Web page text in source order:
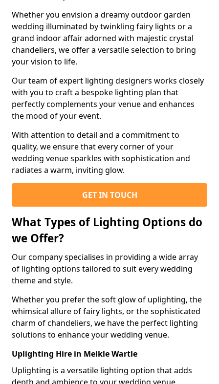
Whether you envision a dreamy outdoor garden
wedding illuminated by twinkling fairy lights or a
grand indoor affair adorned with majestic crystal
chandeliers, we offer a versatile selection to bring
your vision to life.
Our team of expert lighting designers works closely
with you to craft a bespoke lighting plan that
perfectly complements your venue and enhances
the mood of your event.
With attention to detail and a commitment to
quality, we ensure that every corner of your
wedding venue sparkles with sophistication and
radiates a warm, inviting glow.
GET IN TOUCH
What Types of Lighting Options do
we Offer?
Our company specialises in providing a wide array
of lighting options tailored to suit every wedding
theme and style.
Whether you prefer the soft glow of uplighting, the
whimsical allure of fairy lights, or the sophisticated
charm of chandeliers, we have the perfect lighting
solutions to enhance your wedding venue.
Uplighting Hire in Meikle Wartle
Uplighting is a versatile lighting option that adds